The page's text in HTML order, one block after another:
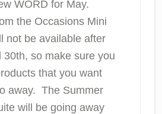
WORD for May.
the Occasions Mini
not be available after
30th, so make sure you
that you want
away. The Summer
will be going away